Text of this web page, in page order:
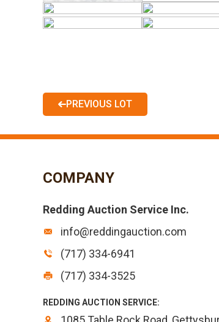
PREVIOUS LOT
COMPANY
Redding Auction Service Inc.
info@reddingauction.com
(717) 334-6941
(717) 334-3525
REDDING AUCTION SERVICE: